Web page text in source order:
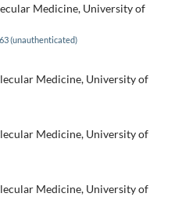
Medicine, University of
(unauthenticated)
Medicine, University of
Medicine, University of
Medicine, University of